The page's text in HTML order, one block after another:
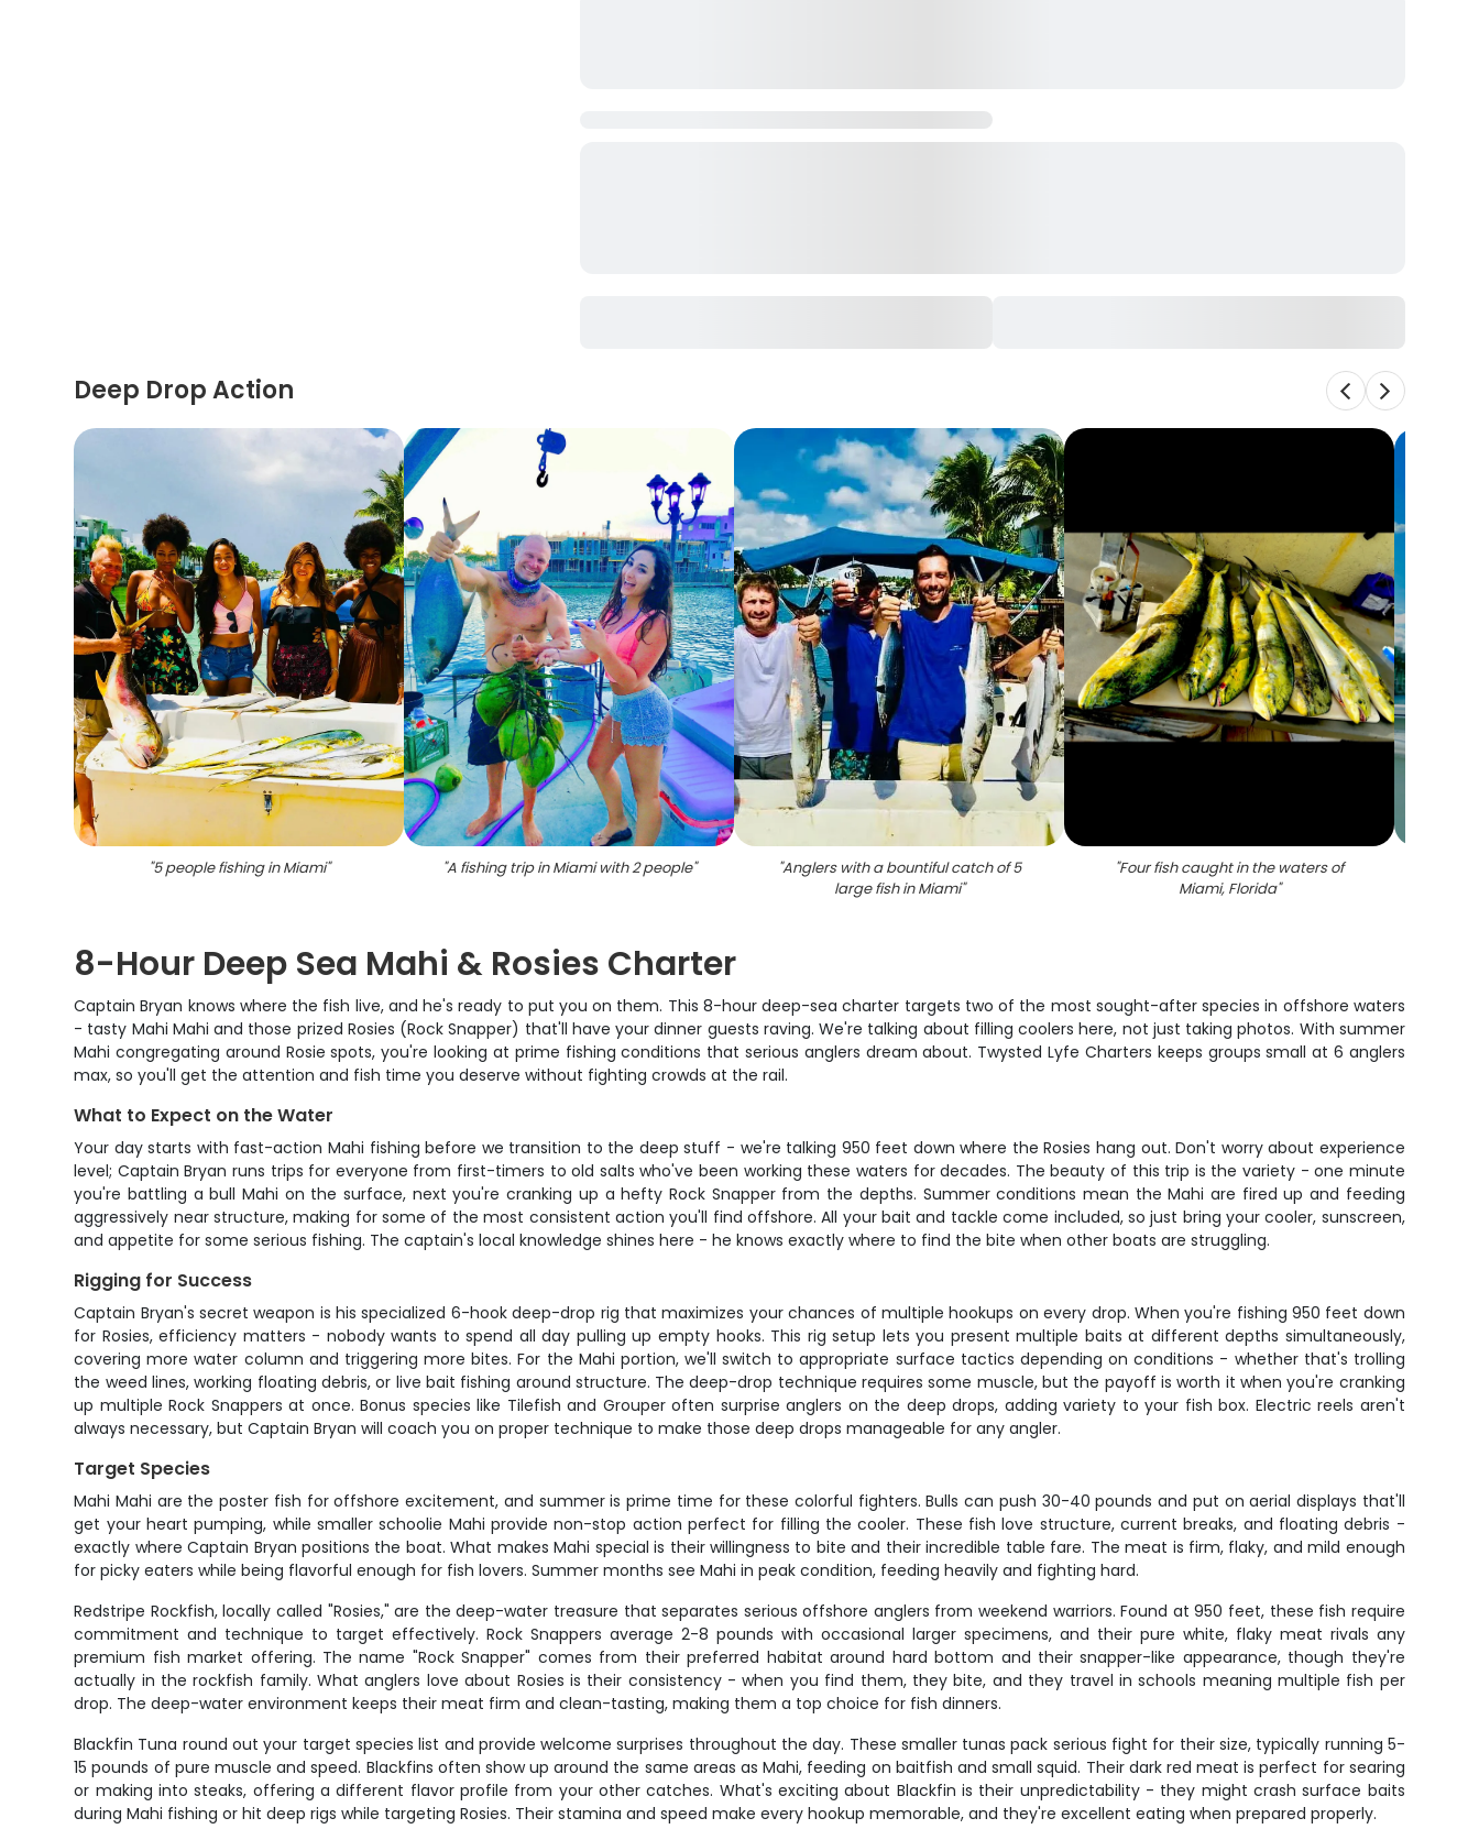
Deep Drop Action
"5 people fishing in Miami" "A fishing trip in Miami with 2 people" "Anglers with a bountiful catch of 5
large fish in Miami"
"Four fish caught in the waters of
Miami, Florida"
8-Hour Deep Sea Mahi & Rosies Charter
Captain Bryan knows where the fish live, and he's ready to put you on them. This 8-hour deep-sea charter targets two of the most sought-after species in offshore waters
- tasty Mahi Mahi and those prized Rosies (Rock Snapper) that'll have your dinner guests raving. We're talking about filling coolers here, not just taking photos. With summer
Mahi congregating around Rosie spots, you're looking at prime fishing conditions that serious anglers dream about. Twysted Lyfe Charters keeps groups small at 6 anglers
max, so you'll get the attention and fish time you deserve without fighting crowds at the rail.
What to Expect on the Water
Your day starts with fast-action Mahi fishing before we transition to the deep stuff - we're talking 950 feet down where the Rosies hang out. Don't worry about experience
level; Captain Bryan runs trips for everyone from first-timers to old salts who've been working these waters for decades. The beauty of this trip is the variety - one minute
you're battling a bull Mahi on the surface, next you're cranking up a hefty Rock Snapper from the depths. Summer conditions mean the Mahi are fired up and feeding
aggressively near structure, making for some of the most consistent action you'll find offshore. All your bait and tackle come included, so just bring your cooler, sunscreen,
and appetite for some serious fishing. The captain's local knowledge shines here - he knows exactly where to find the bite when other boats are struggling.
Rigging for Success
Captain Bryan's secret weapon is his specialized 6-hook deep-drop rig that maximizes your chances of multiple hookups on every drop. When you're fishing 950 feet down
for Rosies, efficiency matters - nobody wants to spend all day pulling up empty hooks. This rig setup lets you present multiple baits at different depths simultaneously,
covering more water column and triggering more bites. For the Mahi portion, we'll switch to appropriate surface tactics depending on conditions - whether that's trolling
the weed lines, working floating debris, or live bait fishing around structure. The deep-drop technique requires some muscle, but the payoff is worth it when you're cranking
up multiple Rock Snappers at once. Bonus species like Tilefish and Grouper often surprise anglers on the deep drops, adding variety to your fish box. Electric reels aren't
always necessary, but Captain Bryan will coach you on proper technique to make those deep drops manageable for any angler.
Target Species
Mahi Mahi are the poster fish for offshore excitement, and summer is prime time for these colorful fighters. Bulls can push 30-40 pounds and put on aerial displays that'll
get your heart pumping, while smaller schoolie Mahi provide non-stop action perfect for filling the cooler. These fish love structure, current breaks, and floating debris -
exactly where Captain Bryan positions the boat. What makes Mahi special is their willingness to bite and their incredible table fare. The meat is firm, flaky, and mild enough
for picky eaters while being flavorful enough for fish lovers. Summer months see Mahi in peak condition, feeding heavily and fighting hard.
Redstripe Rockfish, locally called "Rosies," are the deep-water treasure that separates serious offshore anglers from weekend warriors. Found at 950 feet, these fish require
commitment and technique to target effectively. Rock Snappers average 2-8 pounds with occasional larger specimens, and their pure white, flaky meat rivals any
premium fish market offering. The name "Rock Snapper" comes from their preferred habitat around hard bottom and their snapper-like appearance, though they're
actually in the rockfish family. What anglers love about Rosies is their consistency - when you find them, they bite, and they travel in schools meaning multiple fish per
drop. The deep-water environment keeps their meat firm and clean-tasting, making them a top choice for fish dinners.
Blackfin Tuna round out your target species list and provide welcome surprises throughout the day. These smaller tunas pack serious fight for their size, typically running 5-
15 pounds of pure muscle and speed. Blackfins often show up around the same areas as Mahi, feeding on baitfish and small squid. Their dark red meat is perfect for searing
or making into steaks, offering a different flavor profile from your other catches. What's exciting about Blackfin is their unpredictability - they might crash surface baits
during Mahi fishing or hit deep rigs while targeting Rosies. Their stamina and speed make every hookup memorable, and they're excellent eating when prepared properly.